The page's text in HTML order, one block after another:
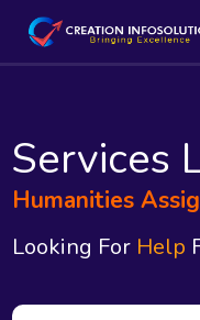
Services
Humanities
Looking For Help